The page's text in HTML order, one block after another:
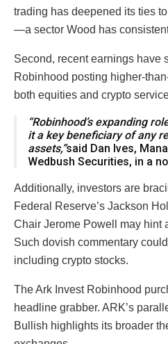
trading has deepened its ties
—a sector Wood has
Second, recent earnings have
Robinhood posting higher-
both equities and crypto
“Robinhood’s expanding
it a key beneficiary of any
assets,”said Dan Ives,
Wedbush Securities, in a
Additionally, investors are
Federal Reserve’s Jackson
Chair Jerome Powell may hint
Such dovish commentary
including crypto stocks.
The Ark Invest Robinhood
headline grabber. ARK’s
Bullish highlights its broader